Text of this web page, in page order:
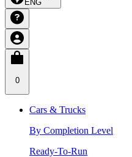
ENG
0
Cars & Trucks
By Completion Level
Ready-To-Run